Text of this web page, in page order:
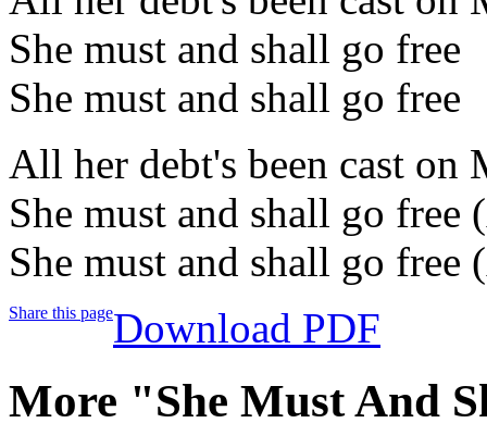
She must and shall go free
She must and shall go free
All her debt's been cast on
She must and shall go free
She must and shall go free
Share this pageDownload PDF
More "She Must And